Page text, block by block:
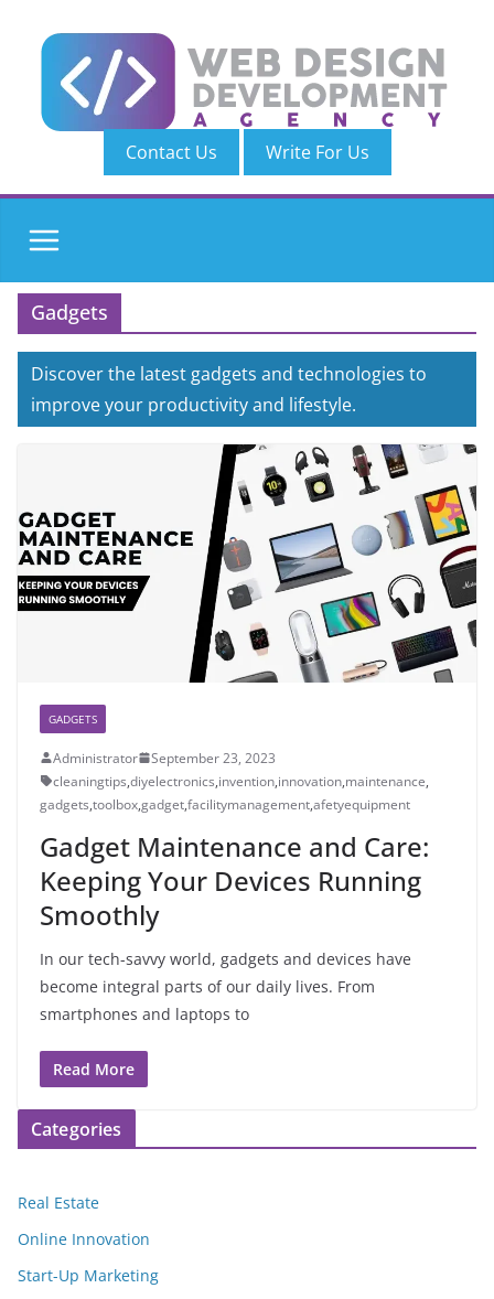
content
Contact Us Write For Us
Gadgets
Discover the latest gadgets and technologies to
improve your productivity and lifestyle.
GADGETS
Administrator
September 23, 2023
cleaningtips,diyelectronics,invention,innovation,maintenance,
gadgets,toolbox,gadget,facilitymanagement,afetyequipment
Gadget Maintenance and Care:
Keeping Your Devices Running
Smoothly
In our tech-savvy world, gadgets and devices have
become integral parts of our daily lives. From
smartphones and laptops to
Read More
Categories
Real Estate
Online Innovation
Start-Up Marketing